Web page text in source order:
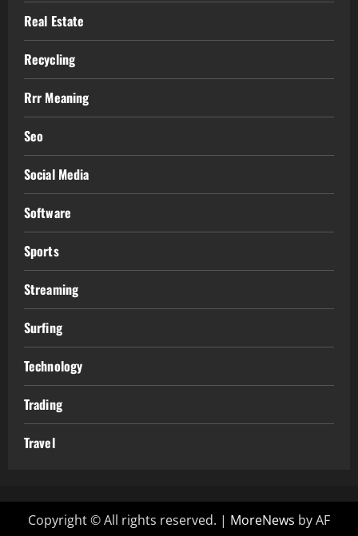
Real Estate
Recycling
Rrr Meaning
Seo
Social Media
Software
Sports
Streaming
Surfing
Technology
Trading
Travel
Copyright © All rights reserved. | MoreNews by AF